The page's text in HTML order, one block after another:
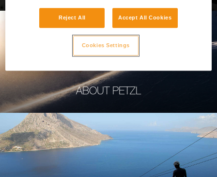
ABOUT PETZL
Reject All Accept All Cookies
Cookies Settings